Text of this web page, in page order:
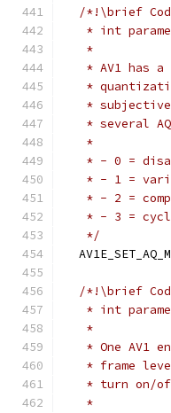
/*!\brief
* int
   *
* AV1 has a
*
*
* several
   *
* - 0 =
* - 1 =
* - 2 =
* - 3 =
   */
/*!\brief
* int
   *
* One AV1
* frame
* turn on/
   *